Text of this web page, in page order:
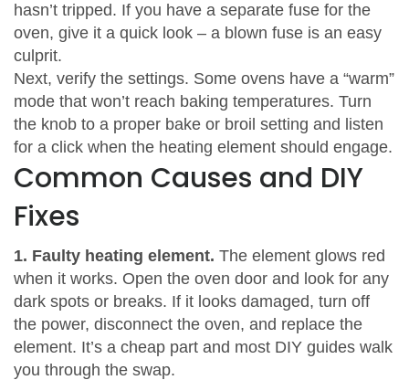
hasn’t tripped. If you have a separate fuse for the
oven, give it a quick look – a blown fuse is an easy
culprit.
Next, verify the settings. Some ovens have a “warm”
mode that won’t reach baking temperatures. Turn
the knob to a proper bake or broil setting and listen
for a click when the heating element should engage.
Common Causes and DIY
Fixes
1. Faulty heating element. The element glows red
when it works. Open the oven door and look for any
dark spots or breaks. If it looks damaged, turn off
the power, disconnect the oven, and replace the
element. It’s a cheap part and most DIY guides walk
you through the swap.